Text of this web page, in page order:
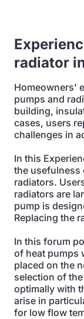
radiator
Homeowners'
pumps and
building,
cases, users
challenges in
In this
the usefulness
radiators.
radiators are
pump is
Replacing the
In this forum
of heat pumps
placed on the
selection of
optimally with
arise in
for low flow